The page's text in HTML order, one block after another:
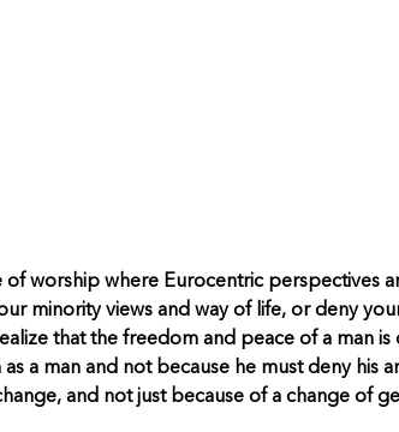
worship where Eurocentric perspectives
minority views and way of life, or deny
that the freedom and peace of a man is
a man and not because he must deny his
and not just because of a change of